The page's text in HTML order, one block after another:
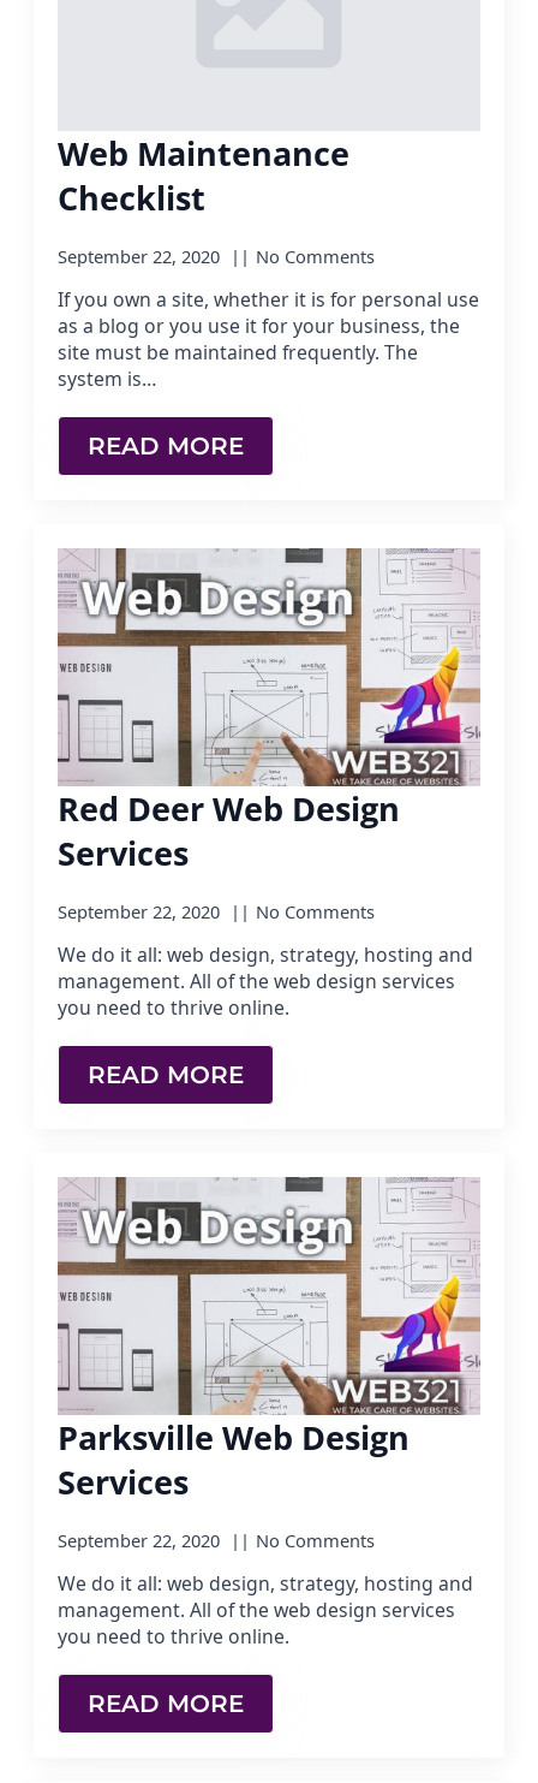
Web Maintenance
Checklist
September 22, 2020 No Comments
If you own a site, whether it is for personal use
as a blog or you use it for your business, the
site must be maintained frequently. The
system is…
READ MORE
Red Deer Web Design
Services
September 22, 2020 No Comments
We do it all: web design, strategy, hosting and
management. All of the web design services
you need to thrive online.
READ MORE
Parksville Web Design
Services
September 22, 2020 No Comments
We do it all: web design, strategy, hosting and
management. All of the web design services
you need to thrive online.
READ MORE